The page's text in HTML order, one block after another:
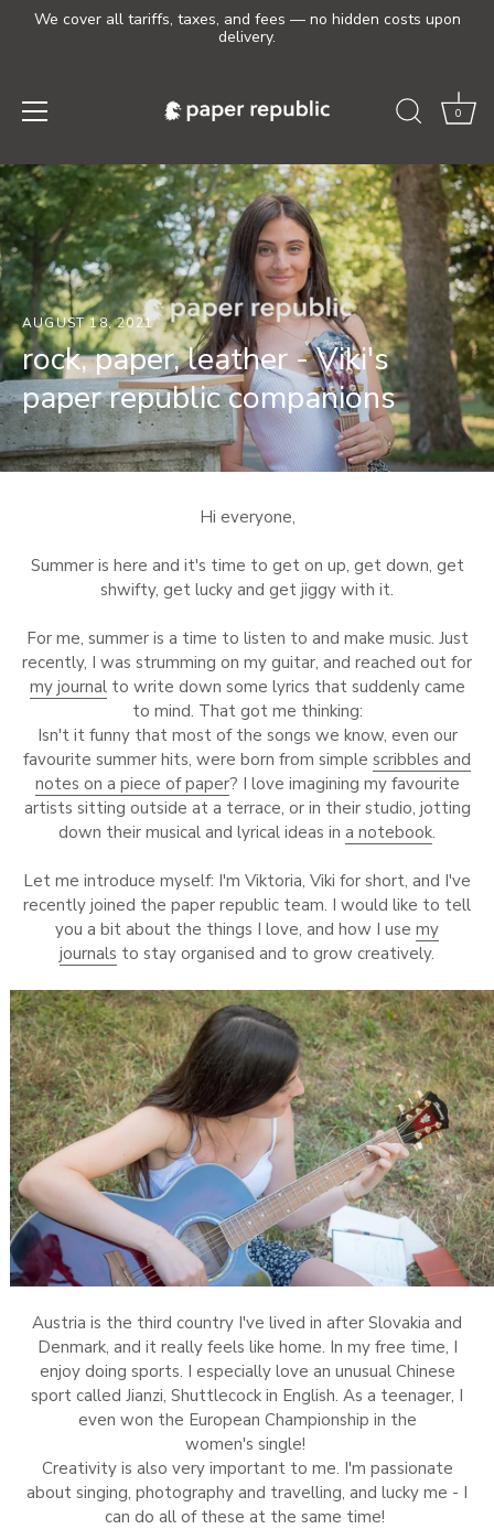
Skip
to
content
We cover all tariffs, taxes, and fees — no hidden costs upon
delivery.
0
AUGUST 18, 2021
rock, paper, leather - Viki's
paper republic companions
Hi everyone,
Summer is here and it's time to get on up, get down, get
shwifty, get lucky and get jiggy with it.
For me, summer is a time to listen to and make music. Just
recently, I was strumming on my guitar, and reached out for
my journalto write down some lyrics that suddenly came
to mind. That got me thinking:
Isn't it funny that most of the songs we know, even our
favourite summer hits, were born from simple scribbles and
notes on a piece of paper? I love imagining my favourite
artists sitting outside at a terrace, or in their studio, jotting
down their musical and lyrical ideas in a notebook.
Let me introduce myself: I'm Viktoria, Viki for short, and I've
recently joined the paper republic team. I would like to tell
you a bit about the things I love, and how I use my
journals to stay organised and to grow creatively.
Austria is the third country I've lived in after Slovakia and
Denmark, and it really feels like home. In my free time, I
enjoy doing sports. I especially love an unusual Chinese
sport called Jianzi, Shuttlecock in English. As a teenager, I
even won the European Championship in the
women's single!
Creativity is also very important to me. I'm passionate
about singing, photography and travelling, and lucky me - I
can do all of these at the same time!